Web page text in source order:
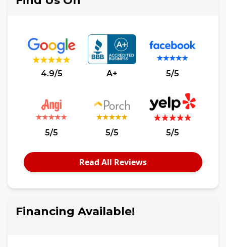
4.9/5 A+ 5/5
5/5 5/5 5/5
Read All Reviews
Financing Available!